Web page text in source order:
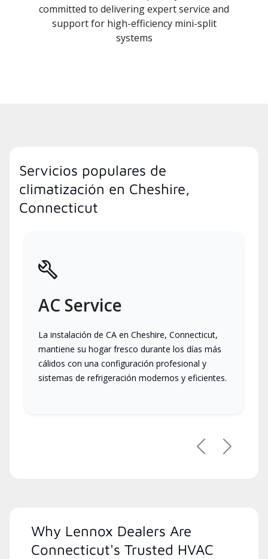
committed to delivering expert service and
support for high-efficiency mini-split
systems
Servicios populares de
climatización en Cheshire,
Connecticut
AC Service
La instalación de CA en Cheshire, Connecticut,
mantiene su hogar fresco durante los días más
cálidos con una configuración profesional y
sistemas de refrigeración modernos y eficientes.
PreviousNext
Why Lennox Dealers Are
Connecticut's Trusted HVAC